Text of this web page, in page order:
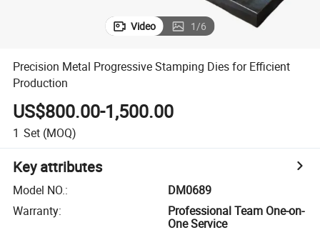
Video 1/6
Precision Metal Progressive Stamping Dies for Efficient
Production
US$800.00-1,500.00
1 Set (MOQ)
Key attributes
Model NO.:
DM0689
Warranty:
Professional Team One-on-
One Service